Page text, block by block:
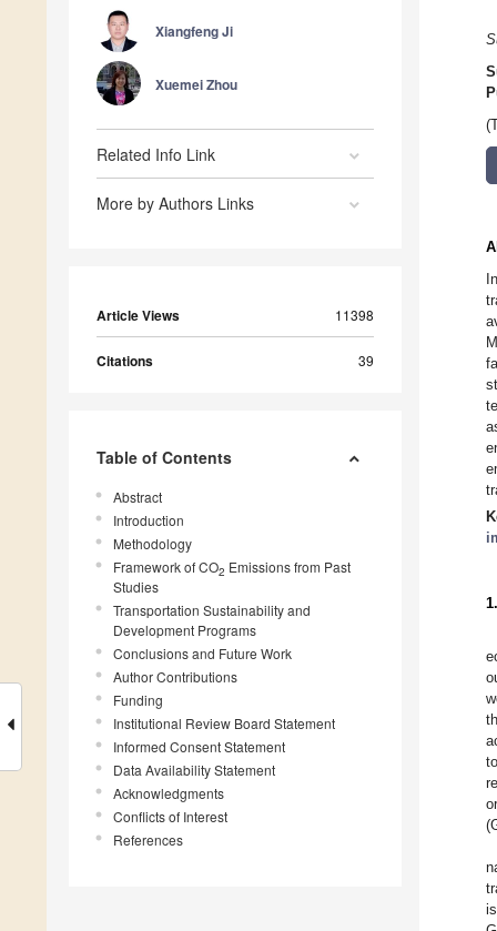
Xiangfeng Ji
Xuemei Zhou
Related Info Link
More by Authors Links
Article Views 11398
Citations 39
Table of Contents
Abstract
Introduction
Methodology
Framework of CO2 Emissions from Past
Studies
Transportation Sustainability and
Development Programs
Conclusions and Future Work
Author Contributions
Funding
Institutional Review Board Statement
Informed Consent Statement
Data Availability Statement
Acknowledgments
Conflicts of Interest
References